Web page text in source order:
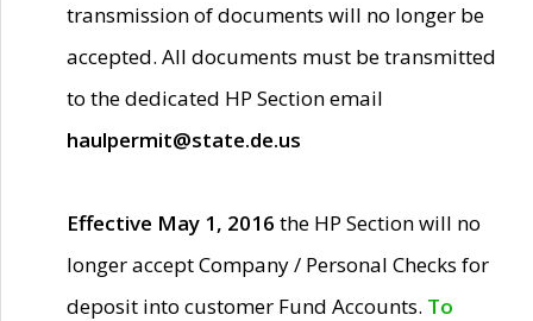
transmission of documents will no longer be
accepted. All documents must be transmitted
to the dedicated HP Section email
haulpermit@state.de.us
Effective May 1, 2016 the HP Section will no
longer accept Company / Personal Checks for
deposit into customer Fund Accounts. To